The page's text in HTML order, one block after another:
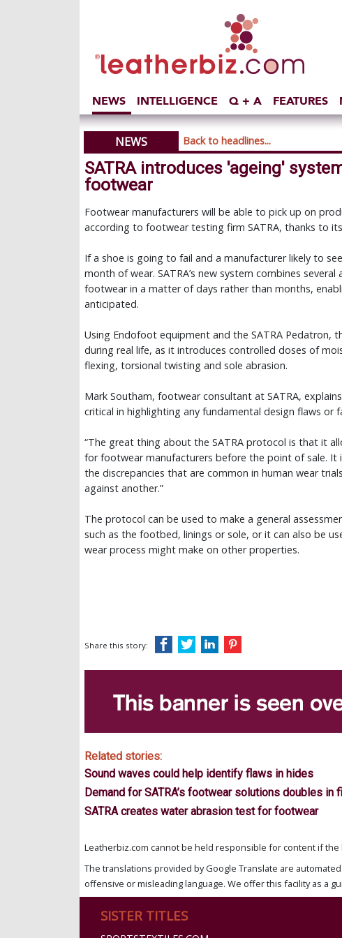
NEWS INTELLIGENCE Q + A FEATURES
NEWS
Back to headlines...
SATRA introduces 'ageing'
footwear
Footwear manufacturers will be able to pick up on
according to footwear testing firm SATRA, thanks to
If a shoe is going to fail and a manufacturer likely to
month of wear. SATRA’s new system combines
footwear in a matter of days rather than months,
anticipated.
Using Endofoot equipment and the SATRA Pedatron,
during real life, as it introduces controlled doses of
flexing, torsional twisting and sole abrasion.
Mark Southam, footwear consultant at SATRA,
critical in highlighting any fundamental design flaws or
“The great thing about the SATRA protocol is that it
for footwear manufacturers before the point of sale. It
the discrepancies that are common in human wear
against another.”
The protocol can be used to make a general
such as the footbed, linings or sole, or it can also be
wear process might make on other properties.
Share this story:
Related stories:
Sound waves could help identify flaws in hides
Demand for SATRA’s footwear solutions doubles in
SATRA creates water abrasion test for footwear
Leatherbiz.com cannot be held responsible for content if the
The translations provided by Google Translate are
offensive or misleading language. We offer this facility as a
SISTER TITLES